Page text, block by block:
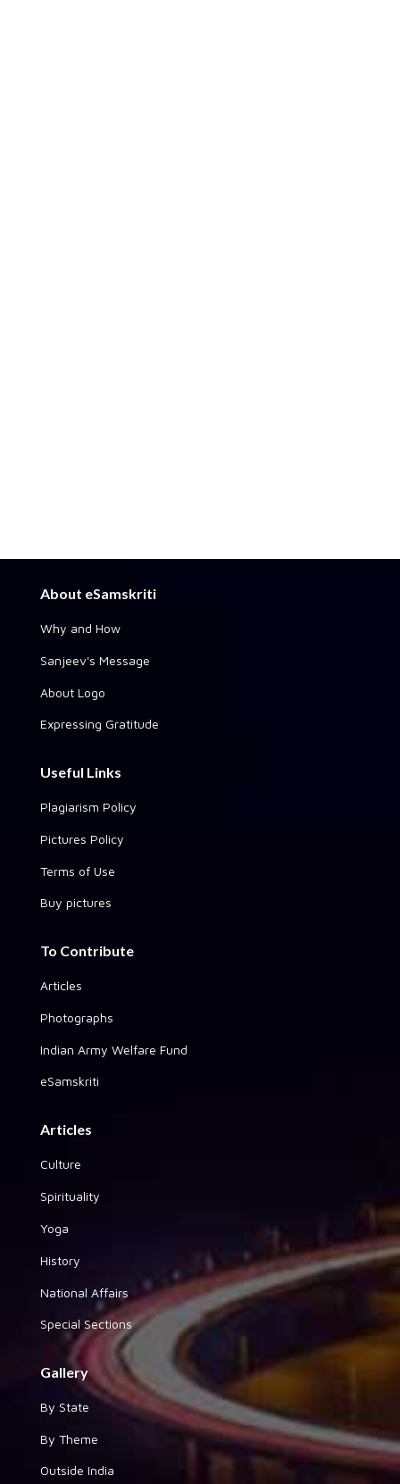
About eSamskriti
Why and How
Sanjeev's Message
About Logo
Expressing Gratitude
Useful Links
Plagiarism Policy
Pictures Policy
Terms of Use
Buy pictures
To Contribute
Articles
Photographs
Indian Army Welfare Fund
eSamskriti
Articles
Culture
Spirituality
Yoga
History
National Affairs
Special Sections
Gallery
By State
By Theme
Outside India